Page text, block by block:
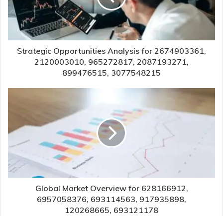
Strategic Opportunities Analysis for 2674903361,
2120003010, 965272817, 2087193271,
899476515, 3077548215
Global Market Overview for 628166912,
6957058376, 693114563, 917935898,
120268665, 693121178